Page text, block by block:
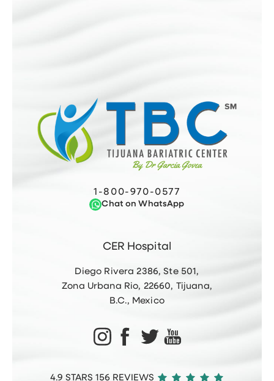
CER Hospital
Diego Rivera 2386, Ste 501,
Zona Urbana Rio, 22660, Tijuana,
B.C., Mexico
1-800-970-0577
Chat on WhatsApp
4.9 STARS 156 REVIEWS